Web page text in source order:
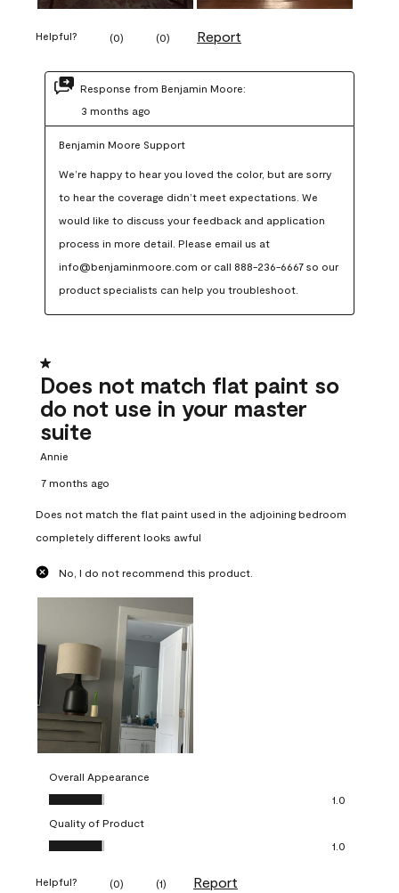
Helpful? (0) (0) Report
Response from Benjamin Moore:
3 months ago
Benjamin Moore Support
We’re happy to hear you loved the color, but are sorry
to hear the coverage didn’t meet expectations. We
would like to discuss your feedback and application
process in more detail. Please email us at
info@benjaminmoore.com or call 888-236-6667 so our
product specialists can help you troubleshoot.
1 out of 5 stars.
Does not match flat paint so
do not use in your master
suite
Annie
7 months ago
Does not match the flat paint used in the adjoining bedroom
completely different looks awful
No, I do not recommend this product.
Overall Appearance
Overall Appearance, 1.0 out of 5
1.0
Quality of Product
Quality of Product, 1.0 out of 5
1.0
Helpful? (0) (1) Report